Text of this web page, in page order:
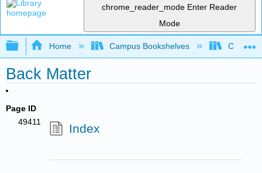
chrome_reader_mode Enter Reader
Mode
Expand/collapse global hierarchy
Home Campus Bookshelves
Back Matter
Page ID
49411
Index